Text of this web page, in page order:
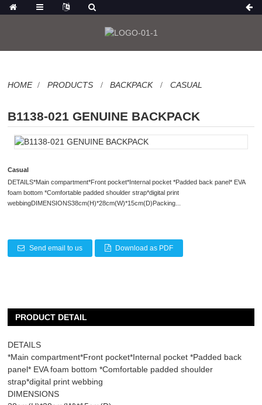
HOME PRODUCTS BACKPACK CASUAL
B1138-021 GENUINE BACKPACK
Casual
DETAILS*Main compartment*Front pocket*Internal pocket *Padded back panel* EVA
foam bottom *Comfortable padded shoulder strap*digital print
webbingDIMENSIONS38cm(H)*28cm(W)*15cm(D)Packing...
Send email to us Download as PDF
PRODUCT DETAIL
DETAILS
*Main compartment*Front pocket*Internal pocket *Padded back
panel* EVA foam bottom *Comfortable padded shoulder
strap*digital print webbing
DIMENSIONS